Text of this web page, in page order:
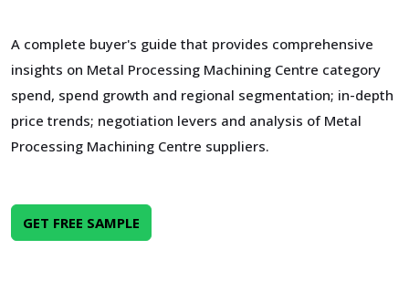
A complete buyer's guide that provides comprehensive
insights on Metal Processing Machining Centre category
spend, spend growth and regional segmentation; in-depth
price trends; negotiation levers and analysis of Metal
Processing Machining Centre suppliers.
GET FREE SAMPLE